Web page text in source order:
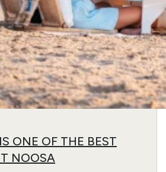
ONE OF THE BEST
NOOSA